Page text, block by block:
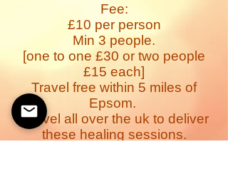
Fee:
£10 per person
Min 3 people.
[one to one £30 or two people
£15 each]
Travel free within 5 miles of
Epsom.
I travel all over the uk to deliver
these healing sessions.